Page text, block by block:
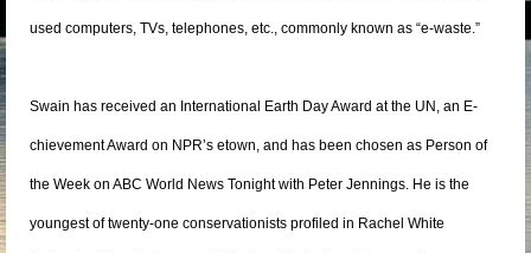
used computers, TVs, telephones, etc., commonly known as “e-waste.”
Swain has received an International Earth Day Award at the UN, an E-
chievement Award on NPR’s etown, and has been chosen as Person of
the Week on ABC World News Tonight with Peter Jennings. He is the
youngest of twenty-one conservationists profiled in Rachel White